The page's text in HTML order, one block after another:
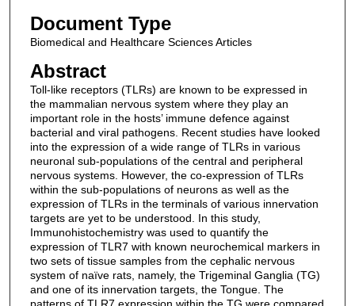
Document Type
Biomedical and Healthcare Sciences Articles
Abstract
Toll-like receptors (TLRs) are known to be expressed in
the mammalian nervous system where they play an
important role in the hosts’ immune defence against
bacterial and viral pathogens. Recent studies have looked
into the expression of a wide range of TLRs in various
neuronal sub-populations of the central and peripheral
nervous systems. However, the co-expression of TLRs
within the sub-populations of neurons as well as the
expression of TLRs in the terminals of various innervation
targets are yet to be understood. In this study,
Immunohistochemistry was used to quantify the
expression of TLR7 with known neurochemical markers in
two sets of tissue samples from the cephalic nervous
system of naïve rats, namely, the Trigeminal Ganglia (TG)
and one of its innervation targets, the Tongue. The